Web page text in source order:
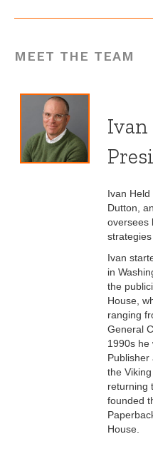
MEET THE TEAM
Ivan
Ivan Held
Dutton,
oversees
Ivan
in
the
House,
ranging
General
1990s he
Publisher
the
returning
founded
House.